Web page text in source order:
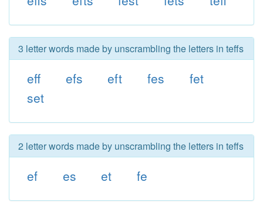
3 letter words made by unscrambling the letters in teffs
eff efs eft fes
fet
set
2 letter words made by unscrambling the letters in teffs
ef es et fe